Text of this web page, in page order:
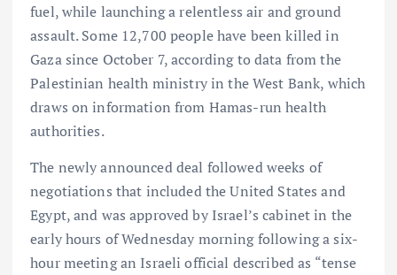
fuel, while launching a relentless air and ground
assault. Some 12,700 people have been killed in
Gaza since October 7, according to data from the
Palestinian health ministry in the West Bank, which
draws on information from Hamas-run health
authorities.
The newly announced deal followed weeks of
negotiations that included the United States and
Egypt, and was approved by Israel’s cabinet in the
early hours of Wednesday morning following a six-
hour meeting an Israeli official described as “tense